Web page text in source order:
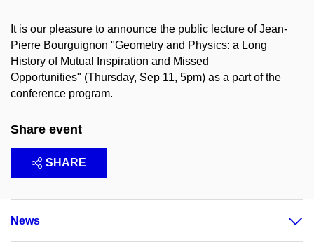
It is our pleasure to announce the public lecture of Jean-
Pierre Bourguignon "Geometry and Physics: a Long
History of Mutual Inspiration and Missed
Opportunities" (Thursday, Sep 11, 5pm) as a part of the
conference program.
Share event
SHARE
News